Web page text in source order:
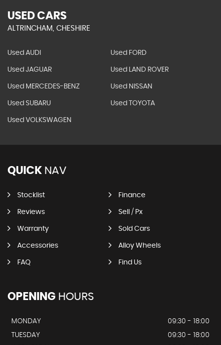
USED CARS
ALTRINCHAM, CHESHIRE
Used AUDI Used FORD
Used JAGUAR Used LAND ROVER
Used MERCEDES-BENZ Used NISSAN
Used SUBARU Used TOYOTA
Used VOLKSWAGEN
QUICK NAV
Stocklist Finance
Reviews Sell / Px
Warranty Sold Cars
Accessories Alloy Wheels
FAQ Find Us
OPENING HOURS
MONDAY
09:30 - 18:00
TUESDAY
09:30 - 18:00